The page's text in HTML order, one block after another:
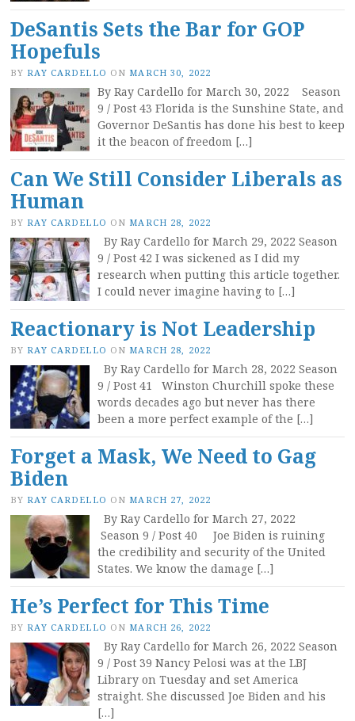
DeSantis Sets the Bar for GOP
Hopefuls
BY RAY CARDELLO ON MARCH 30, 2022
By Ray Cardello for March 30, 2022 Season
9 / Post 43 Florida is the Sunshine State, and
Governor DeSantis has done his best to keep
it the beacon of freedom […]
Can We Still Consider Liberals as
Human
BY RAY CARDELLO ON MARCH 28, 2022
By Ray Cardello for March 29, 2022 Season
9 / Post 42 I was sickened as I did my
research when putting this article together.
I could never imagine having to […]
Reactionary is Not Leadership
BY RAY CARDELLO ON MARCH 28, 2022
By Ray Cardello for March 28, 2022 Season
9 / Post 41 Winston Churchill spoke these
words decades ago but never has there
been a more perfect example of the […]
Forget a Mask, We Need to Gag
Biden
BY RAY CARDELLO ON MARCH 27, 2022
By Ray Cardello for March 27, 2022
Season 9 / Post 40 Joe Biden is ruining
the credibility and security of the United
States. We know the damage […]
He’s Perfect for This Time
BY RAY CARDELLO ON MARCH 26, 2022
By Ray Cardello for March 26, 2022 Season
9 / Post 39 Nancy Pelosi was at the LBJ
Library on Tuesday and set America
straight. She discussed Joe Biden and his
[…]